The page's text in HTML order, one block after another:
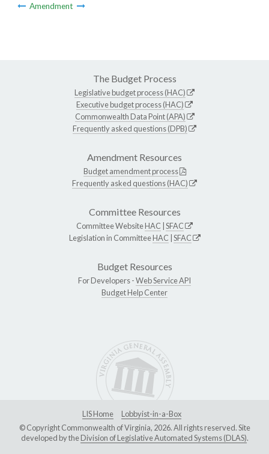
Amendment
The Budget Process
Legislative budget process (HAC)
Executive budget process (HAC)
Commonwealth Data Point (APA)
Frequently asked questions (DPB)
Amendment Resources
Budget amendment process
Frequently asked questions (HAC)
Committee Resources
Committee WebsiteHAC SFAC
Legislation in CommitteeHAC SFAC
Budget Resources
For Developers -Web Service API
Budget Help Center
LIS Home
Lobbyist-in-a-Box
© Copyright Commonwealth of Virginia, 2026. All rights reserved. Site
developed by theDivision of Legislative Automated Systems (DLAS).